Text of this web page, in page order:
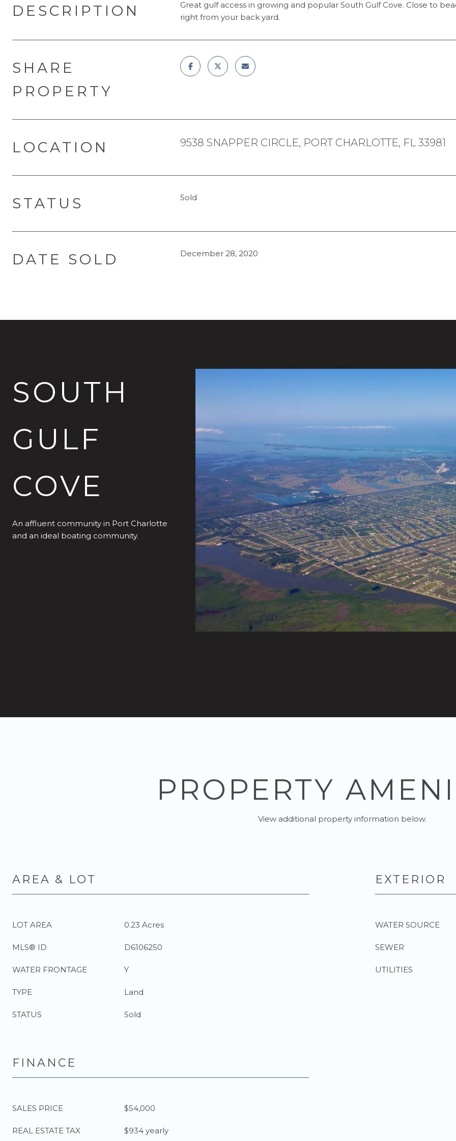
DESCRIPTION
Great gulf access in growing and popular South Gulf Cove. Close to
right from your back yard.
SHARE
PROPERTY
LOCATION 9538 SNAPPER CIRCLE, PORT CHARLOTTE, FL 33981
STATUS Sold
DATE SOLD December 28, 2020
SOUTH
GULF
COVE
An affluent community in Port Charlotte
and an ideal boating community.
PROPERTY
View additional property information below.
AREA & LOT
LOT AREA 0.23 Acres
MLS® ID D6106250
WATER FRONTAGE Y
TYPE Land
STATUS Sold
EXTERIOR
WATER SOURCE
SEWER
UTILITIES
FINANCE
SALES PRICE $54,000
REAL ESTATE TAX $934 yearly